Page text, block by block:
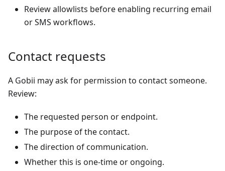
Review allowlists before enabling recurring email
or SMS workflows.
Contact requests
A Gobii may ask for permission to contact someone.
Review:
The requested person or endpoint.
The purpose of the contact.
The direction of communication.
Whether this is one-time or ongoing.